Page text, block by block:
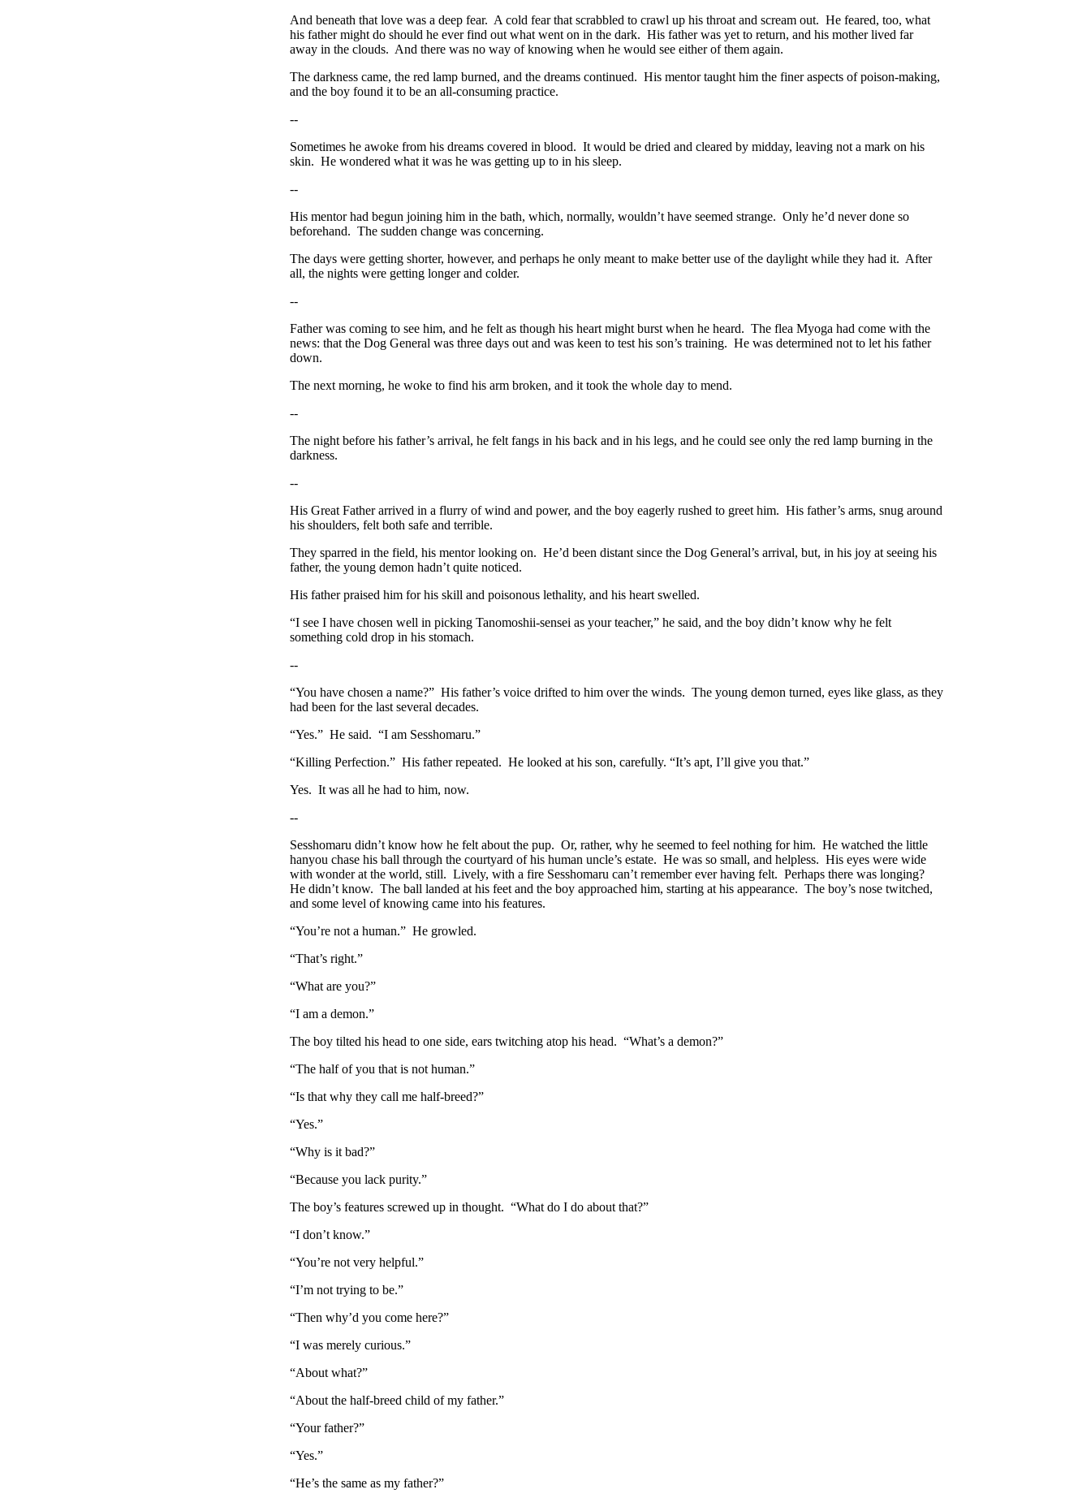
And beneath that love was a deep fear. A cold fear that scrabbled to crawl up his throat and scream out. He feared, too, what
his father might do should he ever find out what went on in the dark. His father was yet to return, and his mother lived far
away in the clouds. And there was no way of knowing when he would see either of them again.
The darkness came, the red lamp burned, and the dreams continued. His mentor taught him the finer aspects of poison-making,
and the boy found it to be an all-consuming practice.
--
Sometimes he awoke from his dreams covered in blood. It would be dried and cleared by midday, leaving not a mark on his
skin. He wondered what it was he was getting up to in his sleep.
--
His mentor had begun joining him in the bath, which, normally, wouldn’t have seemed strange. Only he’d never done so
beforehand. The sudden change was concerning.
The days were getting shorter, however, and perhaps he only meant to make better use of the daylight while they had it. After
all, the nights were getting longer and colder.
--
Father was coming to see him, and he felt as though his heart might burst when he heard. The flea Myoga had come with the
news: that the Dog General was three days out and was keen to test his son’s training. He was determined not to let his father
down.
The next morning, he woke to find his arm broken, and it took the whole day to mend.
--
The night before his father’s arrival, he felt fangs in his back and in his legs, and he could see only the red lamp burning in the
darkness.
--
His Great Father arrived in a flurry of wind and power, and the boy eagerly rushed to greet him. His father’s arms, snug around
his shoulders, felt both safe and terrible.
They sparred in the field, his mentor looking on. He’d been distant since the Dog General’s arrival, but, in his joy at seeing his
father, the young demon hadn’t quite noticed.
His father praised him for his skill and poisonous lethality, and his heart swelled.
“I see I have chosen well in picking Tanomoshii-sensei as your teacher,” he said, and the boy didn’t know why he felt
something cold drop in his stomach.
--
“You have chosen a name?” His father’s voice drifted to him over the winds. The young demon turned, eyes like glass, as they
had been for the last several decades.
“Yes.” He said. “I am Sesshomaru.”
“Killing Perfection.” His father repeated. He looked at his son, carefully. “It’s apt, I’ll give you that.”
Yes. It was all he had to him, now.
--
Sesshomaru didn’t know how he felt about the pup. Or, rather, why he seemed to feel nothing for him. He watched the little
hanyou chase his ball through the courtyard of his human uncle’s estate. He was so small, and helpless. His eyes were wide
with wonder at the world, still. Lively, with a fire Sesshomaru can’t remember ever having felt. Perhaps there was longing?
He didn’t know. The ball landed at his feet and the boy approached him, starting at his appearance. The boy’s nose twitched,
and some level of knowing came into his features.
“You’re not a human.” He growled.
“That’s right.”
“What are you?”
“I am a demon.”
The boy tilted his head to one side, ears twitching atop his head. “What’s a demon?”
“The half of you that is not human.”
“Is that why they call me half-breed?”
“Yes.”
“Why is it bad?”
“Because you lack purity.”
The boy’s features screwed up in thought. “What do I do about that?”
“I don’t know.”
“You’re not very helpful.”
“I’m not trying to be.”
“Then why’d you come here?”
“I was merely curious.”
“About what?”
“About the half-breed child of my father.”
“Your father?”
“Yes.”
“He’s the same as my father?”